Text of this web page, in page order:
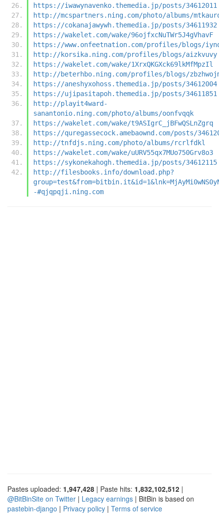
https://iwawynavenko.themedia.jp/posts/34612011
http://mcspartners.ning.com/photo/albums/
https://cokanajawywh.themedia.jp/posts/34611932
https://wakelet.com/wake/96ojfxcNuTWr5J4gVhavF
https://www.onfeetnation.com/profiles/blogs/
http://korsika.ning.com/profiles/blogs/aizkvuvy
https://wakelet.com/wake/1XrxQKGXck69lkMfMpzIl
http://beterhbo.ning.com/profiles/blogs/
https://aneshyxohoss.themedia.jp/posts/34612004
https://ujipasitapoh.themedia.jp/posts/34611851
http://playit4ward-
sanantonio.ning.com/photo/albums/oonfvqqk
https://wakelet.com/wake/t9ASIgrC_jBFwQSLnZgrq
https://quregassecock.amebaownd.com/posts/
http://tnfdjs.ning.com/photo/albums/rcrlfdkl
https://wakelet.com/wake/uURV55qx7MUo750Grv8o3
https://sykonekahogh.themedia.jp/posts/34612115
http://filesbooks.info/download.php?
-#qjqpqji.ning.com
Pastes uploaded: 1,947,428 | Paste hits: 1,832,102,512 |
@BitBinSite on Twitter | Legacy earnings | BitBin is based on
pastebin-django | Privacy policy | Terms of service